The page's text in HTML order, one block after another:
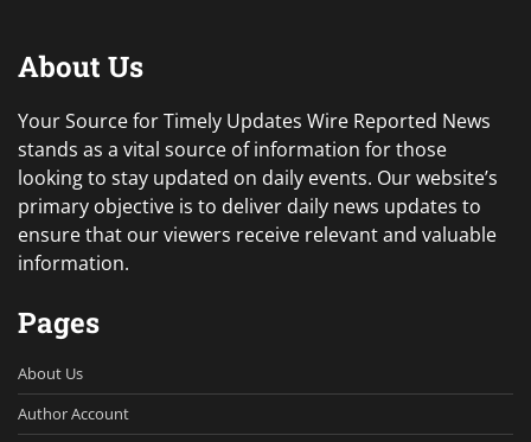
About Us
Your Source for Timely Updates Wire Reported News
stands as a vital source of information for those
looking to stay updated on daily events. Our website’s
primary objective is to deliver daily news updates to
ensure that our viewers receive relevant and valuable
information.
Pages
About Us
Author Account